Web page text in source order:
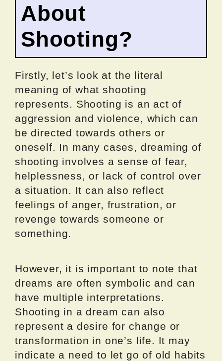
About
Shooting?
Firstly, let’s look at the literal
meaning of what shooting
represents. Shooting is an act of
aggression and violence, which can
be directed towards others or
oneself. In many cases, dreaming of
shooting involves a sense of fear,
helplessness, or lack of control over
a situation. It can also reflect
feelings of anger, frustration, or
revenge towards someone or
something.
However, it is important to note that
dreams are often symbolic and can
have multiple interpretations.
Shooting in a dream can also
represent a desire for change or
transformation in one’s life. It may
indicate a need to let go of old habits